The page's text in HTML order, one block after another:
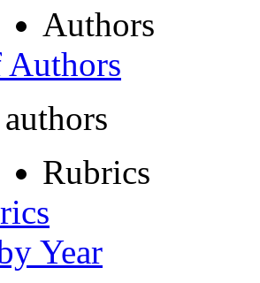
Authors
Rubrics
Year